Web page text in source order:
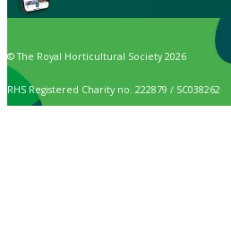
© The Royal Horticultural Society 2026
RHS Registered Charity no. 222879 / SC038262